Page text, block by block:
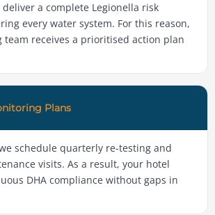
a complete Legionella risk
every water system. For this reason,
team receives a prioritised action plan
Plans
schedule quarterly re-testing and
visits. As a result, your hotel
DHA compliance without gaps in